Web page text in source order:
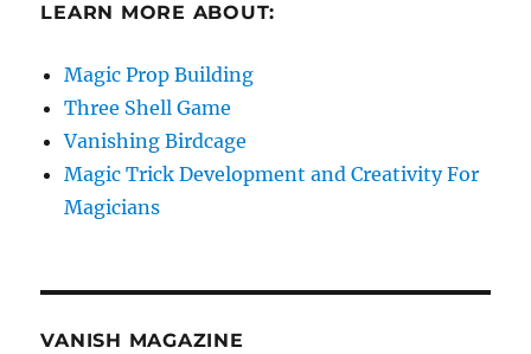
LEARN MORE ABOUT:
Magic Prop Building
Three Shell Game
Vanishing Birdcage
Magic Trick Development and Creativity For
Magicians
VANISH MAGAZINE